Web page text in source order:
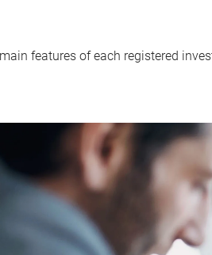
features of each registered